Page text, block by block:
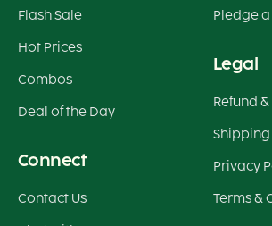
Flash Sale
Hot Prices
Combos
Deal of the Day
Connect
Contact Us
Pledge a
Legal
Refund
Privacy
Terms &